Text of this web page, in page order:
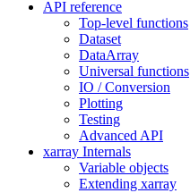
API reference
Top-level functions
Dataset
DataArray
Universal functions
IO / Conversion
Plotting
Testing
Advanced API
xarray Internals
Variable objects
Extending xarray